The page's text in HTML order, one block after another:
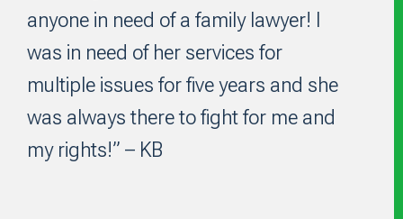
anyone in need of a family lawyer! I
was in need of her services for
multiple issues for five years and she
was always there to fight for me and
my rights!” – KB